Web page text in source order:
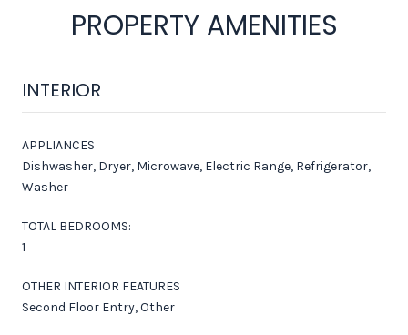
PROPERTY AMENITIES
INTERIOR
APPLIANCES
Dishwasher, Dryer, Microwave, Electric Range, Refrigerator,
Washer
TOTAL BEDROOMS:
1
OTHER INTERIOR FEATURES
Second Floor Entry, Other